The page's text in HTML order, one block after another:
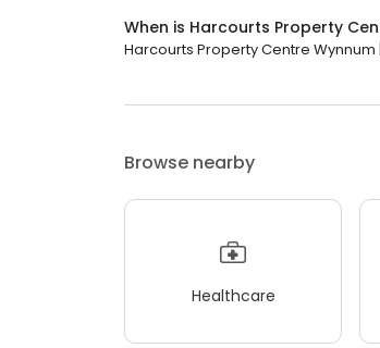
When is Harcourts Property
Harcourts Property Centre
Browse nearby
Healthcare